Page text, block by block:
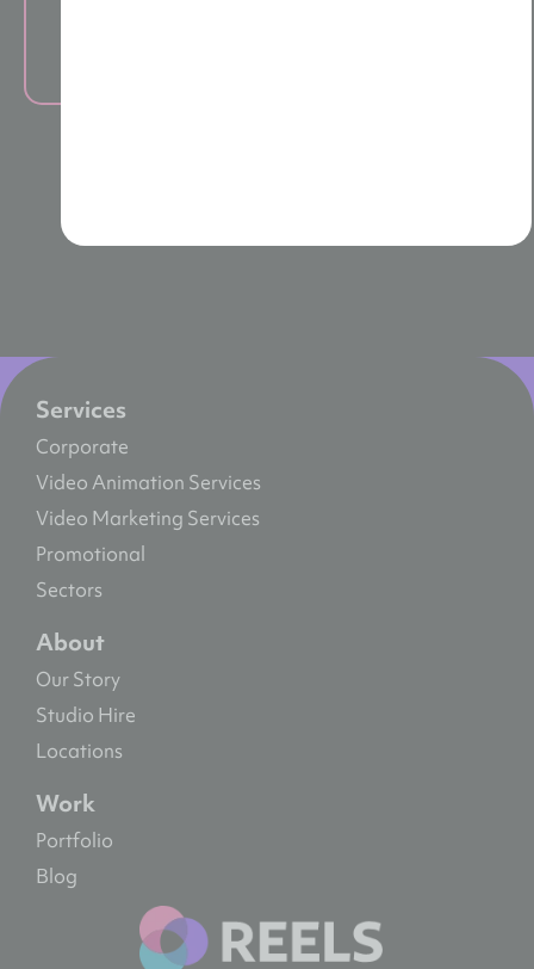
Services
Corporate
Video Animation Services
Video Marketing Services
Promotional
Sectors
About
Our Story
Studio Hire
Locations
Work
Portfolio
Blog